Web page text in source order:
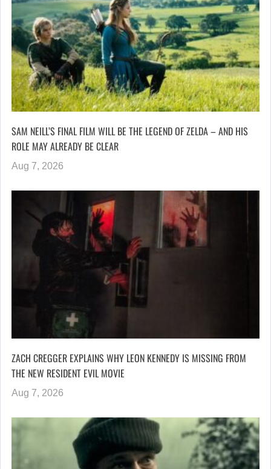
SAM NEILL’S FINAL FILM WILL BE THE LEGEND OF ZELDA – AND HIS
ROLE MAY ALREADY BE CLEAR
Aug 7, 2026
ZACH CREGGER EXPLAINS WHY LEON KENNEDY IS MISSING FROM
THE NEW RESIDENT EVIL MOVIE
Aug 7, 2026